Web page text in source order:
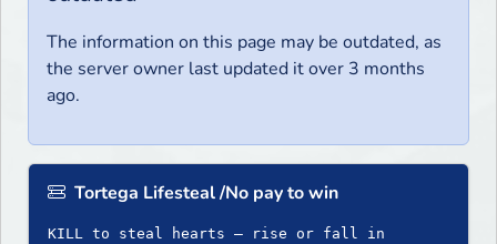
The information on this page may be outdated, as
the server owner last updated it over 3 months
ago.
Tortega Lifesteal /No pay to win
KILL to steal hearts – rise or fall in